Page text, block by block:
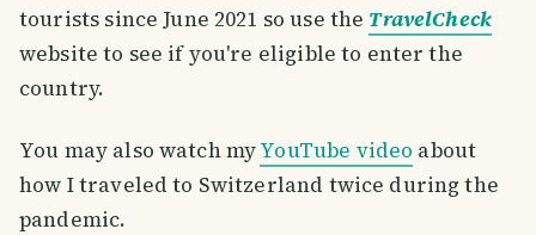
tourists since June 2021 so use the TravelCheck
website to see if you're eligible to enter the
country.
You may also watch myYouTube video about
how I traveled to Switzerland twice during the
pandemic.